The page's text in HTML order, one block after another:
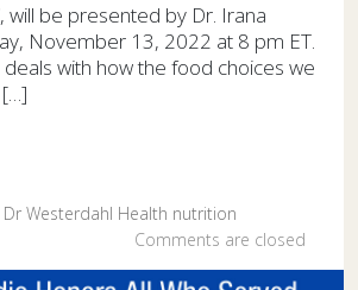
will be presented by Dr. Irana
November 13, 2022 at 8 pm ET.
with how the food choices we
Dr Westerdahl Health nutrition
Comments are closed